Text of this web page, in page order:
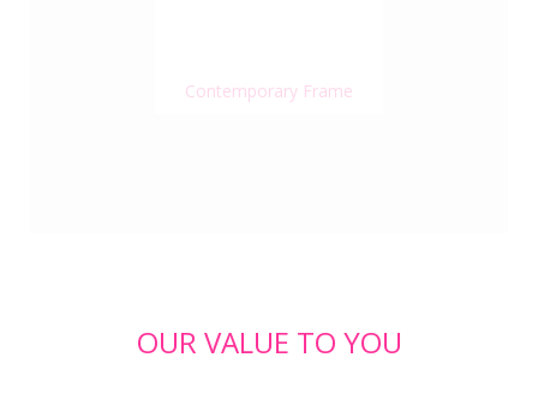
Contemporary Frame
OUR VALUE TO YOU